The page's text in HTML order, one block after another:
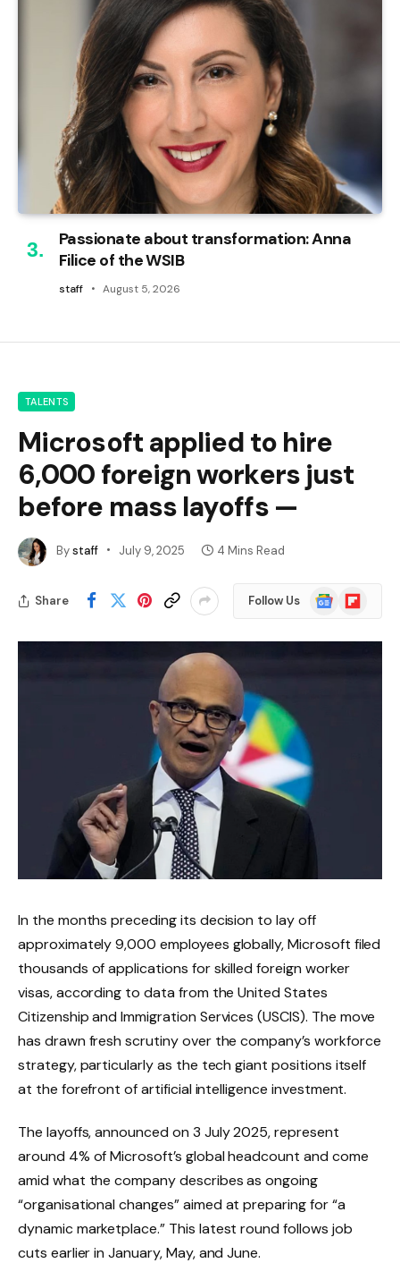
Passionate about transformation: Anna
Filice of the WSIB
staff August 5, 2026
TALENTS
Microsoft applied to hire
6,000 foreign workers just
before mass layoffs —
Bystaff July 9, 2025 4 Mins Read
Share Follow Us
Google
News
Flipboard
In the months preceding its decision to lay off
approximately 9,000 employees globally, Microsoft filed
thousands of applications for skilled foreign worker
visas, according to data from the United States
Citizenship and Immigration Services (USCIS). The move
has drawn fresh scrutiny over the company’s workforce
strategy, particularly as the tech giant positions itself
at the forefront of artificial intelligence investment.
The layoffs, announced on 3 July 2025, represent
around 4% of Microsoft’s global headcount and come
amid what the company describes as ongoing
“organisational changes” aimed at preparing for “a
dynamic marketplace.” This latest round follows job
cuts earlier in January, May, and June.